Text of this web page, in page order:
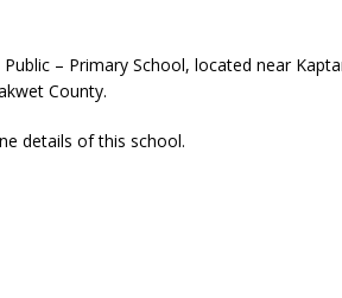
– Primary School, located near
County.
details of this school.